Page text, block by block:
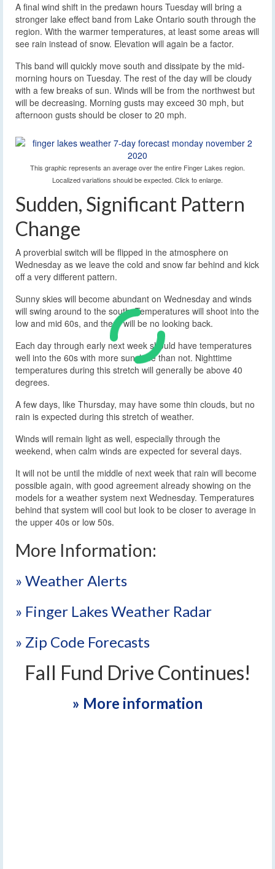
A final wind shift in the predawn hours Tuesday will bring a
stronger lake effect band from Lake Ontario south through the
region. With the warmer temperatures, at least some areas will
see rain instead of snow. Elevation will again be a factor.
This band will quickly move south and dissipate by the mid-
morning hours on Tuesday. The rest of the day will be cloudy
with a few breaks of sun. Winds will be from the northwest but
will be decreasing. Morning gusts may exceed 30 mph, but
afternoon gusts should be closer to 20 mph.
This graphic represents an average over the entire Finger Lakes region.
Localized variations should be expected. Click to enlarge.
Sudden, Significant Pattern
Change
A proverbial switch will be flipped in the atmosphere on
Wednesday as we leave the cold and snow far behind and kick
off a very different pattern.
Sunny skies will become abundant on Wednesday and winds
will swing around to the south. Temperatures will shoot into the
low and mid 60s, and there will be no looking back.
Each day through early next week should have temperatures
well into the 60s with more sunshine than not. Nighttime
temperatures during this stretch will generally be above 40
degrees.
A few days, like Thursday, may have some thin clouds, but no
rain is expected during this stretch of weather.
Winds will remain light as well, especially through the
weekend, when calm winds are expected for several days.
It will not be until the middle of next week that rain will become
possible again, with good agreement already showing on the
models for a weather system next Wednesday. Temperatures
behind that system will cool but look to be closer to average in
the upper 40s or low 50s.
More Information:
» Weather Alerts
» Finger Lakes Weather Radar
» Zip Code Forecasts
Fall Fund Drive Continues!
» More information